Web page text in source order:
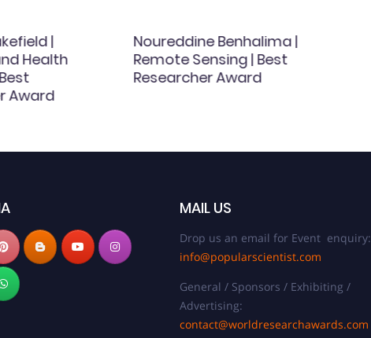
|
Health
Award
Noureddine Benhalima |
Remote Sensing | Best
Researcher Award
MAIL US
Drop us an email for Event enquiry:
info@popularscientist.com
General / Sponsors / Exhibiting /
Advertising:
contact@worldresearchawards.com